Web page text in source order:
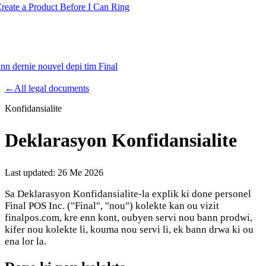
a Product Before I Can Ring
dernie nouvel depi tim Final
Product
Merchant Hub Manage Manage your business
Organization Tools BuildCreate unique checkout flows
Scale Distribute your POS creations
Hardware Pricing
← All legal documents
Konfidansialite
Deklarasyon Konfidansialite
Last updated: 26 Me 2026
Sa Deklarasyon Konfidansialite-la explik ki done personel
Final POS Inc. ("Final", "nou") kolekte kan ou vizit
finalpos.com, kre enn kont, oubyen servi nou bann prodwi,
kifer nou kolekte li, kouma nou servi li, ek bann drwa ki ou
ena lor la.